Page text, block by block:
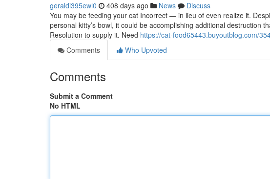
geraldi395ewl0 408 days ago News
Discuss
You may be feeding your cat Incorrect — in lieu of even realize it.
personal kitty’s bowl, it could be accomplishing additional destruction
Resolution to supply it. Need https://cat-food65443.buyoutblog.com/
Comments
Who Upvoted
Comments
Submit a Comment
No HTML